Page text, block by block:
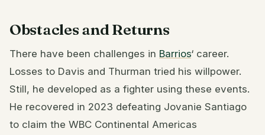
Obstacles and Returns
There have been challenges in Barrios‘ career.
Losses to Davis and Thurman tried his willpower.
Still, he developed as a fighter using these events.
He recovered in 2023 defeating Jovanie Santiago
to claim the WBC Continental Americas